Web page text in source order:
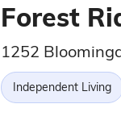
Forest
1252
Independent Living